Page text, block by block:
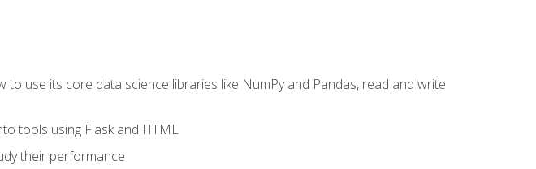
use its core data science libraries like NumPy and Pandas, read and write
tools using Flask and HTML
their performance